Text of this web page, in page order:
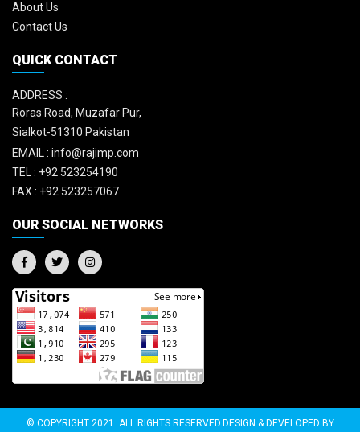
About Us
Contact Us
QUICK CONTACT
ADDRESS :
Roras Road, Muzafar Pur,
Sialkot-51310 Pakistan
EMAIL : info@rajimp.com
TEL : +92 523254190
FAX : +92 523257067
OUR SOCIAL NETWORKS
© COPYRIGHT 2021. ALL RIGHTS RESERVED.DESIGN & DEVELOPED BY